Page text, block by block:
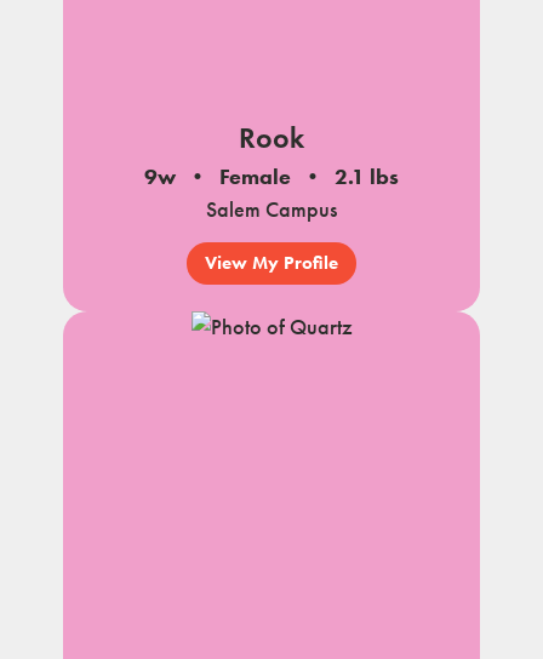
Rook
9w Female
2.1 lbs
Salem Campus
View My Profile